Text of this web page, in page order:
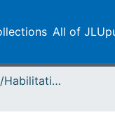
All of
Dissertationen/Habilitationen